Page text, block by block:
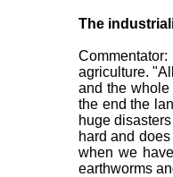
The
agriculture.
and the whole
the end the
huge
hard and
when we
earthworms